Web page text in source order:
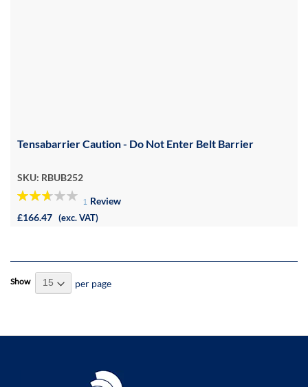
Tensabarrier Caution - Do Not Enter Belt Barrier
SKU: RBUB252
1 Review
£166.47 (exc. VAT)
Show per page